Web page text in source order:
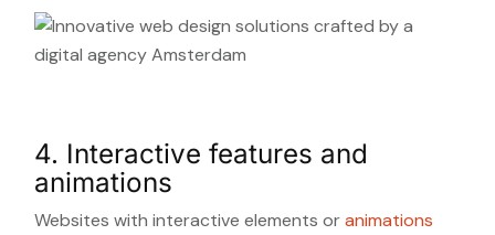
4. Interactive features and
animations
Websites with interactive elements oranimations